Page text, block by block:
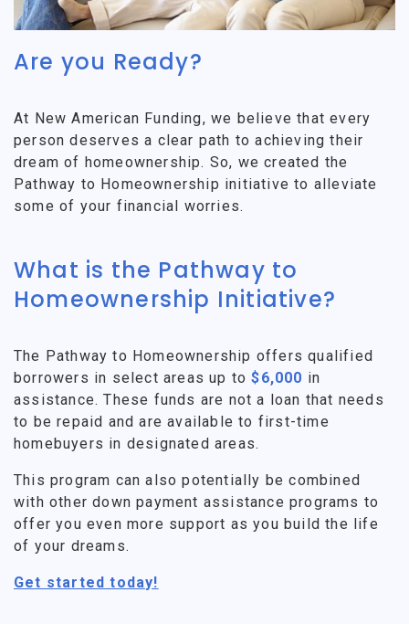
Are you Ready?
At New American Funding, we believe that every
person deserves a clear path to achieving their
dream of homeownership. So, we created the
Pathway to Homeownership initiative to alleviate
some of your financial worries.
What is the Pathway to
Homeownership Initiative?
The Pathway to Homeownership offers qualified
borrowers in select areas up to$6,000 in
assistance. These funds are not a loan that needs
to be repaid and are available to first-time
homebuyers in designated areas.
This program can also potentially be combined
with other down payment assistance programs to
offer you even more support as you build the life
of your dreams.
Get started today!